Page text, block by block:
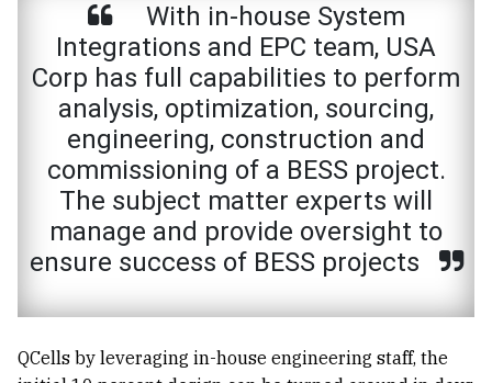
With in-house System
Integrations and EPC team, USA
Corp has full capabilities to perform
analysis, optimization, sourcing,
engineering, construction and
commissioning of a BESS project.
The subject matter experts will
manage and provide oversight to
ensure success of BESS projects
QCells by leveraging in-house engineering staff, the